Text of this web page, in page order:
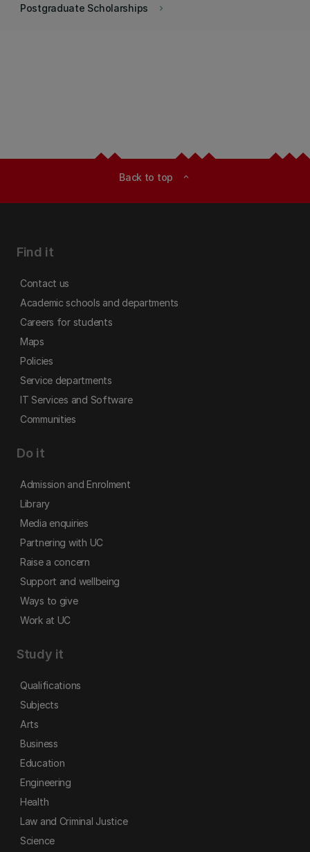
keyboard_arrow_right
Postgraduate Scholarships
Back to top expand_less
Find it
Contact us
Academic schools and departments
Careers for students
Maps
Policies
Service departments
IT Services and Software
Communities
Do it
Admission and Enrolment
Library
Media enquiries
Partnering with UC
Raise a concern
Support and wellbeing
Ways to give
Work at UC
Study it
Qualifications
Subjects
Arts
Business
Education
Engineering
Health
Law and Criminal Justice
Science